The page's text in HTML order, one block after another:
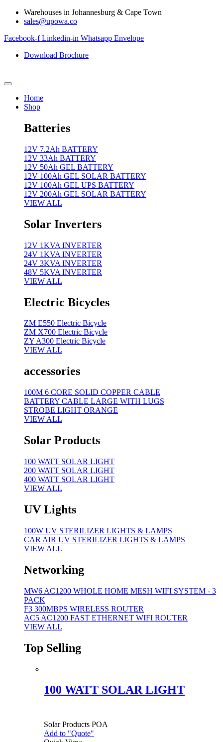
Skip
Warehouses in Johannesburg & Cape Town
sales@upowa.co
Facebook-f Linkedin-in Whatsapp Envelope
Download Brochure
Home
Shop
Batteries
12V 7.2Ah BATTERY
12V 33Ah BATTERY
12V 50Ah GEL BATTERY
12V 100Ah GEL SOLAR BATTERY
12V 100Ah GEL UPS BATTERY
12V 200Ah GEL SOLAR BATTERY
VIEW ALL
Solar Inverters
12V 1KVA INVERTER
24V 1KVA INVERTER
24V 3KVA INVERTER
48V 5KVA INVERTER
VIEW ALL
Electric Bicycles
ZM E550 Electric Bicycle
ZM X700 Electric Bicycle
ZY A300 Electric Bicycle
VIEW ALL
accessories
100M 6 CORE SOLID COPPER CABLE
BATTERY CABLE LARGE WITH LUGS
STROBE LIGHT ORANGE
VIEW ALL
Solar Products
100 WATT SOLAR LIGHT
200 WATT SOLAR LIGHT
400 WATT SOLAR LIGHT
VIEW ALL
UV Lights
100W UV STERILIZER LIGHTS & LAMPS
CAR AIR UV STERILIZER LIGHTS & LAMPS
VIEW ALL
Networking
MW6 AC1200 WHOLE HOME MESH WIFI SYSTEM - 3
PACK
F3 300MBPS WIRELESS ROUTER
AC5 AC1200 FAST ETHERNET WIFI ROUTER
VIEW ALL
Top Selling
100 WATT SOLAR LIGHT
Solar Products POA
Add to "Quote"